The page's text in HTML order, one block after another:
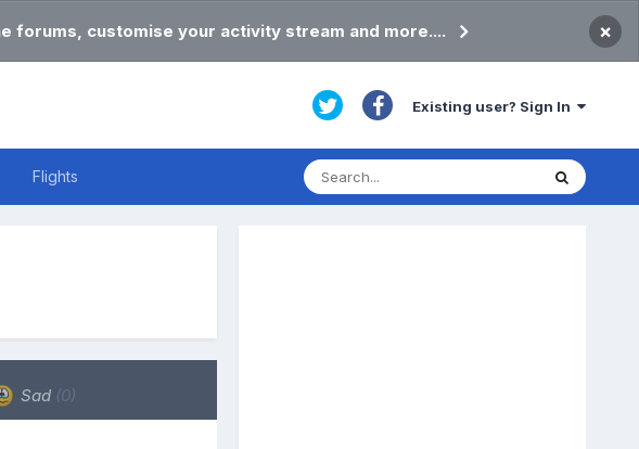
forums, customise your activity stream and more.... ×
Existing user? Sign In
Flights
Sad (0)